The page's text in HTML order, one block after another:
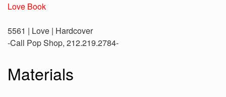
Love Book
5561 | Love | Hardcover
-Call Pop Shop, 212.219.2784-
Materials